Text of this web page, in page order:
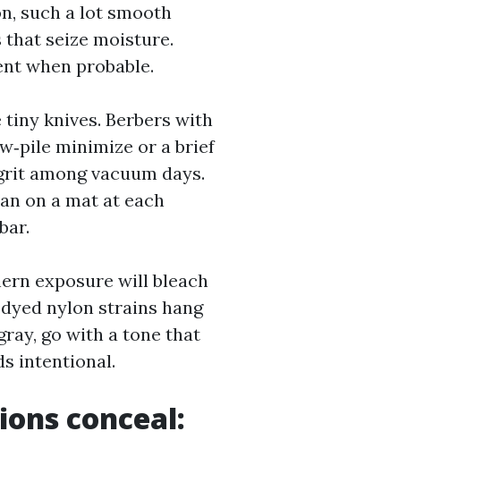
such a lot smooth
seize moisture.
when probable.
tiny knives. Berbers with
minimize or a brief
among vacuum days.
on a mat at each
exposure will bleach
nylon strains hang
go with a tone that
intentional.
conceal: